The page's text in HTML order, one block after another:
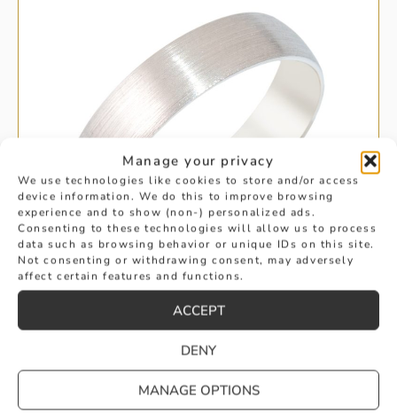
Manage your privacy
We use technologies like cookies to store and/or access
device information. We do this to improve browsing
experience and to show (non-) personalized ads.
Consenting to these technologies will allow us to process
data such as browsing behavior or unique IDs on this site.
Not consenting or withdrawing consent, may adversely
affect certain features and functions.
ACCEPT
DENY
MANAGE OPTIONS
GENTS PLATINUM TEXTURED
WEDDING RING